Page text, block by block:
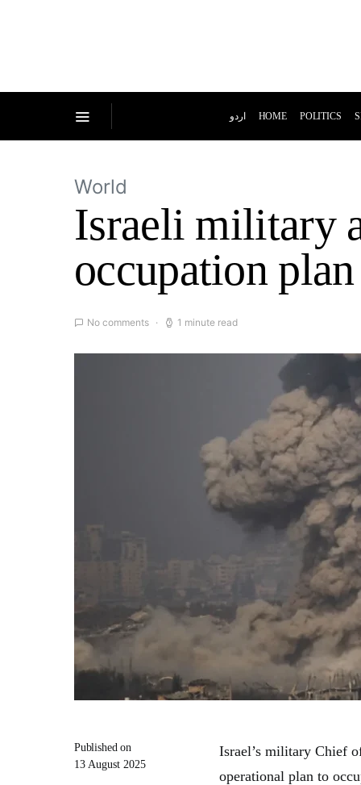
اردو HOME POLITICS
World
Israeli military
occupation plan
No comments 1 minute read
Published on
13 August 2025
Israel’s military Chief
operational plan to